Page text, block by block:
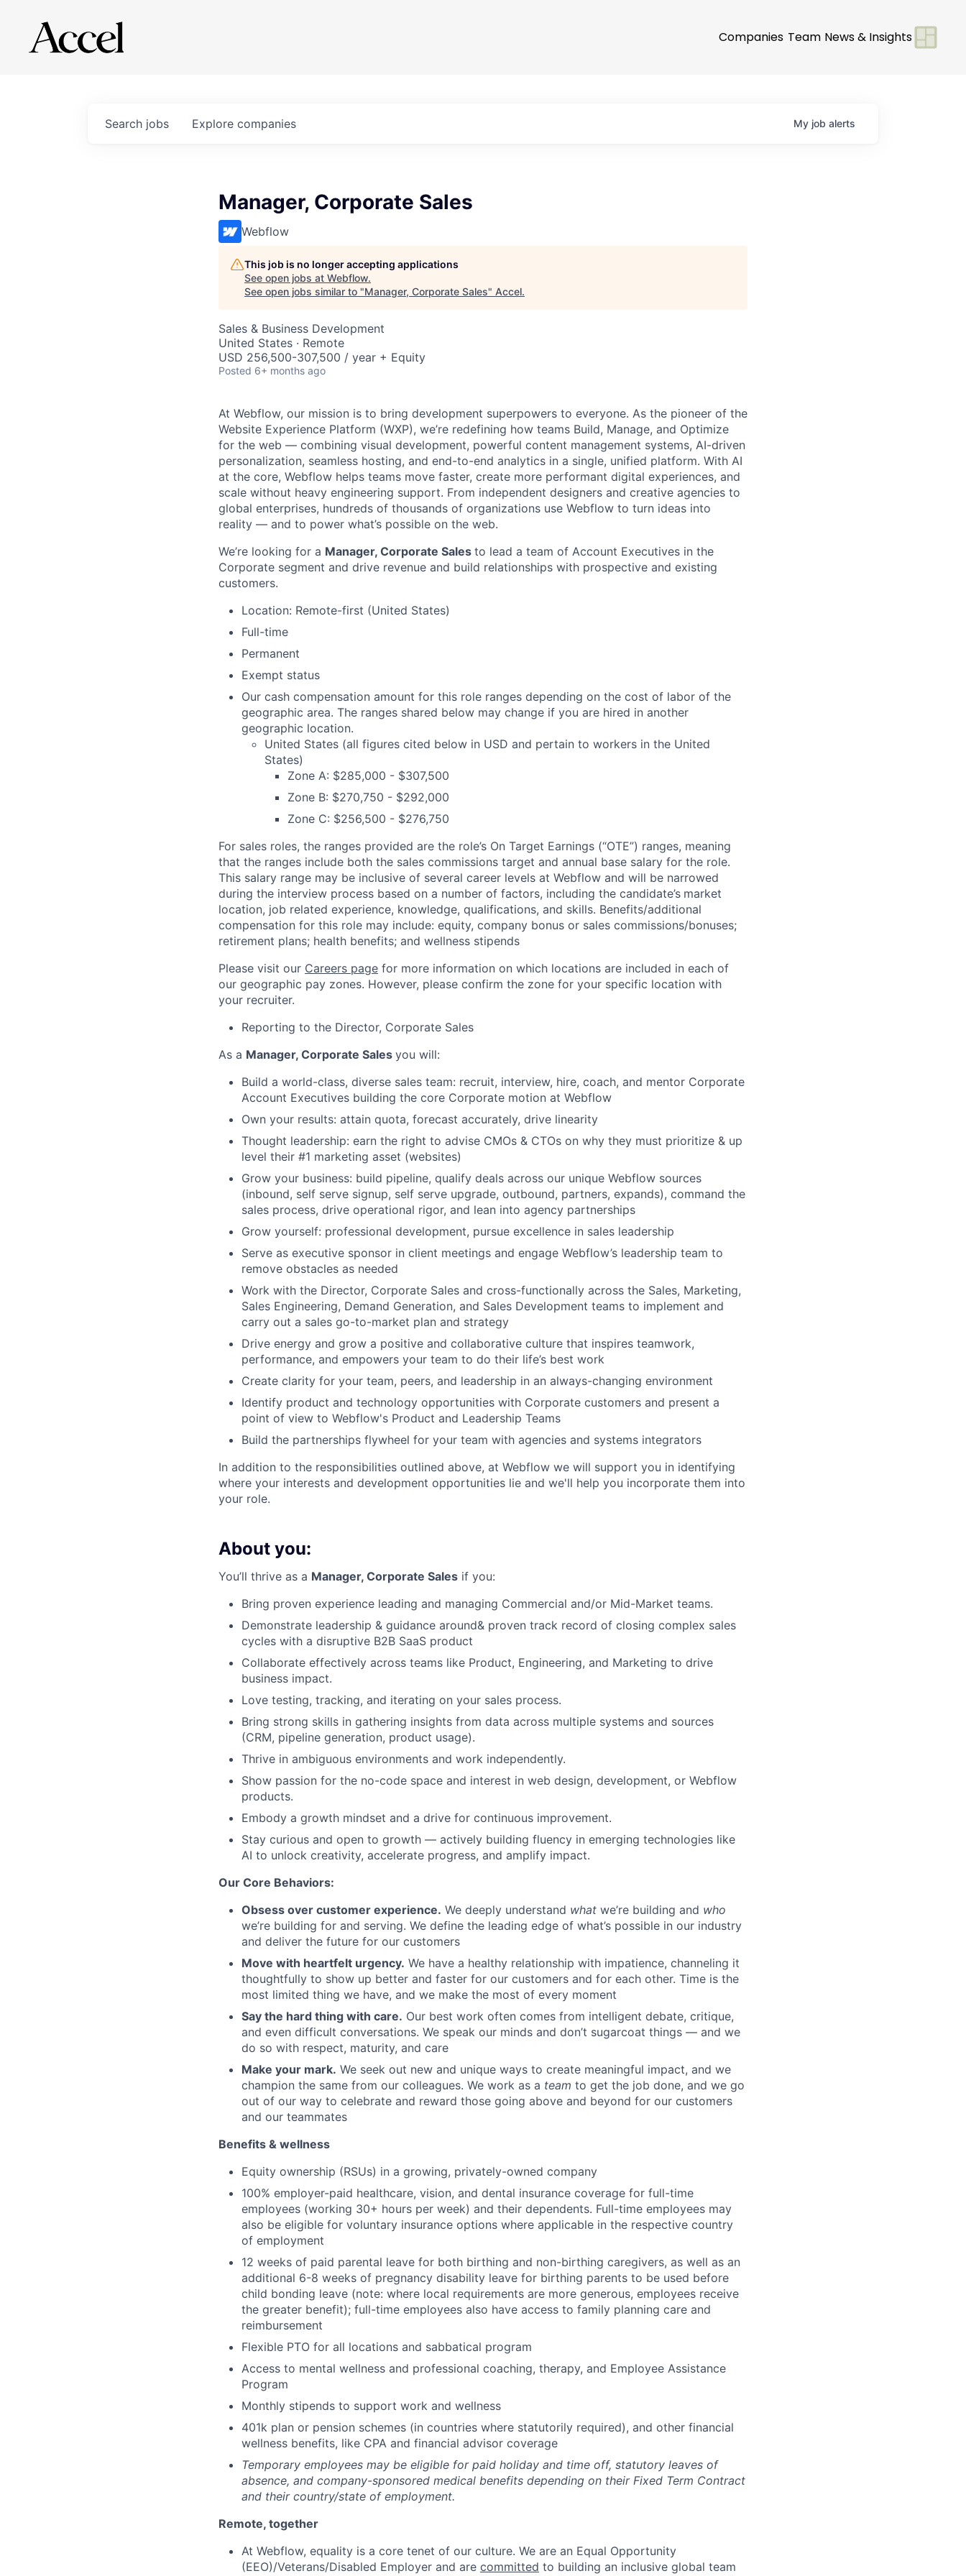
Companies Team News & Insights
Search jobs Explore companies My job alerts
Manager, Corporate Sales
Webflow
This job is no longer accepting applications
See open jobs at Webflow.
See open jobs similar to "Manager, Corporate Sales" Accel.
Sales & Business Development
United States · Remote
USD 256,500-307,500 / year + Equity
Posted 6+ months ago
At Webflow, our mission is to bring development superpowers to everyone. As the pioneer of the
Website Experience Platform (WXP), we’re redefining how teams Build, Manage, and Optimize
for the web — combining visual development, powerful content management systems, AI-driven
personalization, seamless hosting, and end-to-end analytics in a single, unified platform. With AI
at the core, Webflow helps teams move faster, create more performant digital experiences, and
scale without heavy engineering support. From independent designers and creative agencies to
global enterprises, hundreds of thousands of organizations use Webflow to turn ideas into
reality — and to power what’s possible on the web.
We’re looking for a Manager, Corporate Sales to lead a team of Account Executives in the
Corporate segment and drive revenue and build relationships with prospective and existing
customers.
Location: Remote-first (United States)
Full-time
Permanent
Exempt status
Our cash compensation amount for this role ranges depending on the cost of labor of the
geographic area. The ranges shared below may change if you are hired in another
geographic location.
United States (all figures cited below in USD and pertain to workers in the United
States)
Zone A: $285,000 - $307,500
Zone B: $270,750 - $292,000
Zone C: $256,500 - $276,750
For sales roles, the ranges provided are the role’s On Target Earnings (“OTE”) ranges, meaning
that the ranges include both the sales commissions target and annual base salary for the role.
This salary range may be inclusive of several career levels at Webflow and will be narrowed
during the interview process based on a number of factors, including the candidate’s market
location, job related experience, knowledge, qualifications, and skills. Benefits/additional
compensation for this role may include: equity, company bonus or sales commissions/bonuses;
retirement plans; health benefits; and wellness stipends
Please visit our Careers page for more information on which locations are included in each of
our geographic pay zones. However, please confirm the zone for your specific location with
your recruiter.
Reporting to the Director, Corporate Sales
As a Manager, Corporate Sales you will:
Build a world-class, diverse sales team: recruit, interview, hire, coach, and mentor Corporate
Account Executives building the core Corporate motion at Webflow
Own your results: attain quota, forecast accurately, drive linearity
Thought leadership: earn the right to advise CMOs & CTOs on why they must prioritize & up
level their #1 marketing asset (websites)
Grow your business: build pipeline, qualify deals across our unique Webflow sources
(inbound, self serve signup, self serve upgrade, outbound, partners, expands), command the
sales process, drive operational rigor, and lean into agency partnerships
Grow yourself: professional development, pursue excellence in sales leadership
Serve as executive sponsor in client meetings and engage Webflow’s leadership team to
remove obstacles as needed
Work with the Director, Corporate Sales and cross-functionally across the Sales, Marketing,
Sales Engineering, Demand Generation, and Sales Development teams to implement and
carry out a sales go-to-market plan and strategy
Drive energy and grow a positive and collaborative culture that inspires teamwork,
performance, and empowers your team to do their life’s best work
Create clarity for your team, peers, and leadership in an always-changing environment
Identify product and technology opportunities with Corporate customers and present a
point of view to Webflow's Product and Leadership Teams
Build the partnerships flywheel for your team with agencies and systems integrators
In addition to the responsibilities outlined above, at Webflow we will support you in identifying
where your interests and development opportunities lie and we'll help you incorporate them into
your role.
About you:
You’ll thrive as a Manager, Corporate Sales if you:
Bring proven experience leading and managing Commercial and/or Mid-Market teams.
Demonstrate leadership & guidance around& proven track record of closing complex sales
cycles with a disruptive B2B SaaS product
Collaborate effectively across teams like Product, Engineering, and Marketing to drive
business impact.
Love testing, tracking, and iterating on your sales process.
Bring strong skills in gathering insights from data across multiple systems and sources
(CRM, pipeline generation, product usage).
Thrive in ambiguous environments and work independently.
Show passion for the no-code space and interest in web design, development, or Webflow
products.
Embody a growth mindset and a drive for continuous improvement.
Stay curious and open to growth — actively building fluency in emerging technologies like
AI to unlock creativity, accelerate progress, and amplify impact.
Our Core Behaviors:
Obsess over customer experience. We deeply understand what we’re building and who
we’re building for and serving. We define the leading edge of what’s possible in our industry
and deliver the future for our customers
Move with heartfelt urgency. We have a healthy relationship with impatience, channeling it
thoughtfully to show up better and faster for our customers and for each other. Time is the
most limited thing we have, and we make the most of every moment
Say the hard thing with care. Our best work often comes from intelligent debate, critique,
and even difficult conversations. We speak our minds and don’t sugarcoat things — and we
do so with respect, maturity, and care
Make your mark. We seek out new and unique ways to create meaningful impact, and we
champion the same from our colleagues. We work as a team to get the job done, and we go
out of our way to celebrate and reward those going above and beyond for our customers
and our teammates
Benefits & wellness
Equity ownership (RSUs) in a growing, privately-owned company
100% employer-paid healthcare, vision, and dental insurance coverage for full-time
employees (working 30+ hours per week) and their dependents. Full-time employees may
also be eligible for voluntary insurance options where applicable in the respective country
of employment
12 weeks of paid parental leave for both birthing and non-birthing caregivers, as well as an
additional 6-8 weeks of pregnancy disability leave for birthing parents to be used before
child bonding leave (note: where local requirements are more generous, employees receive
the greater benefit); full-time employees also have access to family planning care and
reimbursement
Flexible PTO for all locations and sabbatical program
Access to mental wellness and professional coaching, therapy, and Employee Assistance
Program
Monthly stipends to support work and wellness
401k plan or pension schemes (in countries where statutorily required), and other financial
wellness benefits, like CPA and financial advisor coverage
Temporary employees may be eligible for paid holiday and time off, statutory leaves of
absence, and company-sponsored medical benefits depending on their Fixed Term Contract
and their country/state of employment.
Remote, together
At Webflow, equality is a core tenet of our culture. We are an Equal Opportunity
(EEO)/Veterans/Disabled Employer and are committed to building an inclusive global team